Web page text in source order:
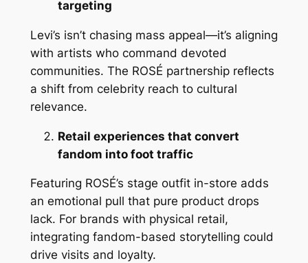
targeting
Levi’s isn’t chasing mass appeal—it’s aligning
with artists who command devoted
communities. The ROSÉ partnership reflects
a shift from celebrity reach to cultural
relevance.
Retail experiences that convert
fandom into foot traffic
Featuring ROSÉ’s stage outfit in-store adds
an emotional pull that pure product drops
lack. For brands with physical retail,
integrating fandom-based storytelling could
drive visits and loyalty.